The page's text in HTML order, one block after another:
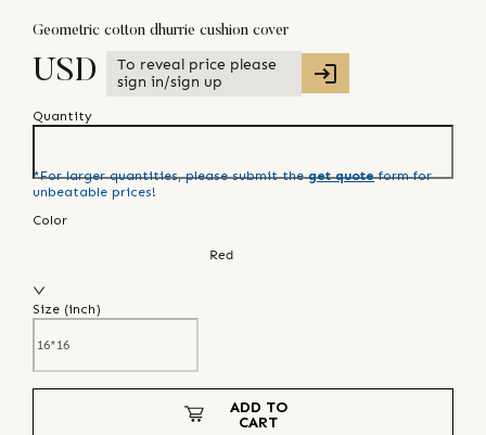
Geometric cotton dhurrie cushion cover
USD
To reveal price please
sign in/sign up
Quantity
*For larger quantities, please submit the get quote form for
unbeatable prices!
Color
Red
Size (inch)
ADD TO
CART